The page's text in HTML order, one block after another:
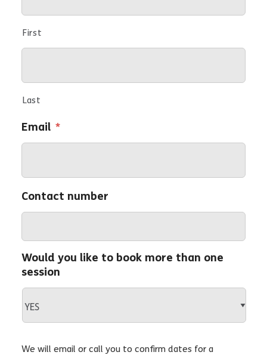
First
Last
Email *
Contact number
Would you like to book more than one
session
We will email or call you to confirm dates for a